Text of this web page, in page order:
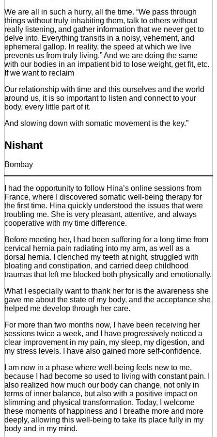
We are all in such a hurry, all the time. “We pass through
things without truly inhabiting them, talk to others without
really listening, and gather information that we never get to
delve into. Everything transits in a noisy, vehement, and
ephemeral gallop. In reality, the speed at which we live
prevents us from truly living.” And we are doing the same
with our bodies in an impatient bid to lose weight, get fit, etc.
If we want to reclaim
Our relationship with time and this ourselves and the world
around us, it is so important to listen and connect to your
body, every little part of it.
And slowing down with somatic movement is the key.”
Nishant
Bombay
I had the opportunity to follow Hina’s online sessions from
France, where I discovered somatic well-being therapy for
the first time. Hina quickly understood the issues that were
troubling me. She is very pleasant, attentive, and always
cooperative with my time difference.
Before meeting her, I had been suffering for a long time from
cervical hernia pain radiating into my arm, as well as a
dorsal hernia. I clenched my teeth at night, struggled with
bloating and constipation, and carried deep childhood
traumas that left me blocked both physically and emotionally.
What I especially want to thank her for is the awareness she
gave me about the state of my body, and the acceptance she
helped me develop through her care.
For more than two months now, I have been receiving her
sessions twice a week, and I have progressively noticed a
clear improvement in my pain, my sleep, my digestion, and
my stress levels. I have also gained more self-confidence.
I am now in a phase where well-being feels new to me,
because I had become so used to living with constant pain. I
also realized how much our body can change, not only in
terms of inner balance, but also with a positive impact on
slimming and physical transformation. Today, I welcome
these moments of happiness and I breathe more and more
deeply, allowing this well-being to take its place fully in my
body and in my mind.